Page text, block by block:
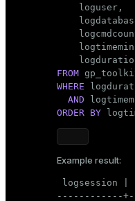
    loguser,
    logtimemin
FROM
WHERE
AND
ORDER BY
Example result:
logsession
------------